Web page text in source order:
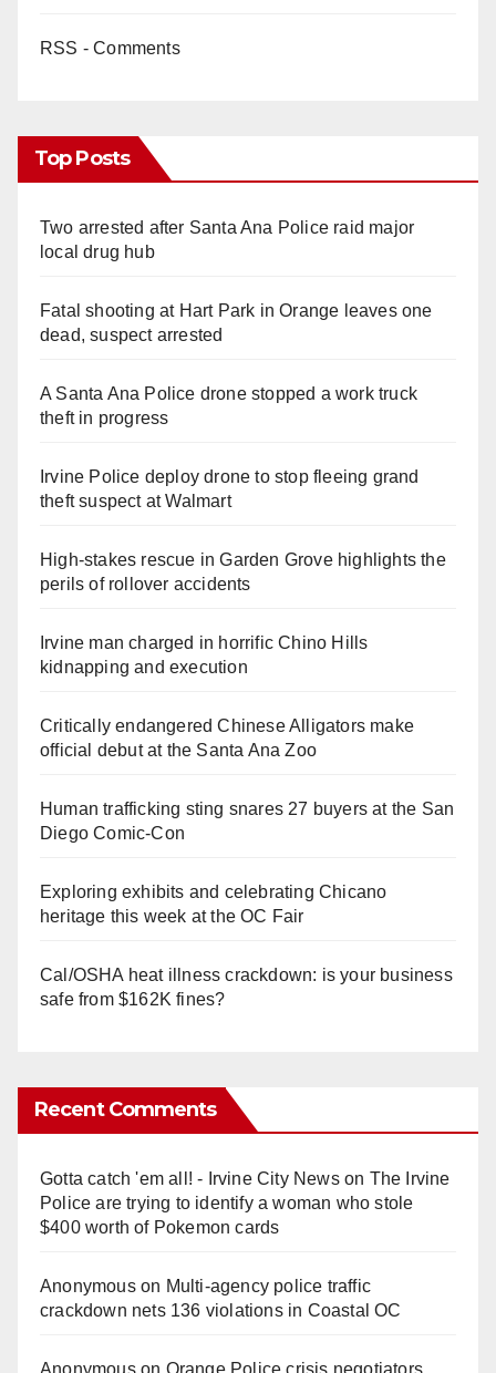
RSS - Comments
Top Posts
Two arrested after Santa Ana Police raid major
local drug hub
Fatal shooting at Hart Park in Orange leaves one
dead, suspect arrested
A Santa Ana Police drone stopped a work truck
theft in progress
Irvine Police deploy drone to stop fleeing grand
theft suspect at Walmart
High-stakes rescue in Garden Grove highlights the
perils of rollover accidents
Irvine man charged in horrific Chino Hills
kidnapping and execution
Critically endangered Chinese Alligators make
official debut at the Santa Ana Zoo
Human trafficking sting snares 27 buyers at the San
Diego Comic-Con
Exploring exhibits and celebrating Chicano
heritage this week at the OC Fair
Cal/OSHA heat illness crackdown: is your business
safe from $162K fines?
Recent Comments
Gotta catch 'em all! - Irvine City Newson The Irvine
Police are trying to identify a woman who stole
$400 worth of Pokemon cards
Anonymouson Multi‑agency police traffic
crackdown nets 136 violations in Coastal OC
Anonymouson Orange Police crisis negotiators